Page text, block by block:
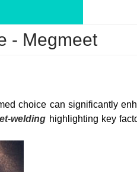
- Megmeet
choice can significantly
welding highlighting key